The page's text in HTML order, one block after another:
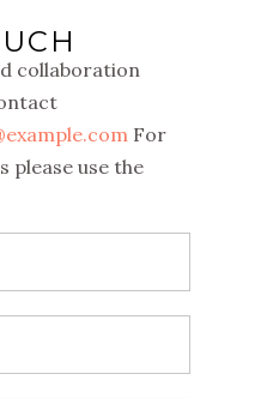
collaboration
For
please use the